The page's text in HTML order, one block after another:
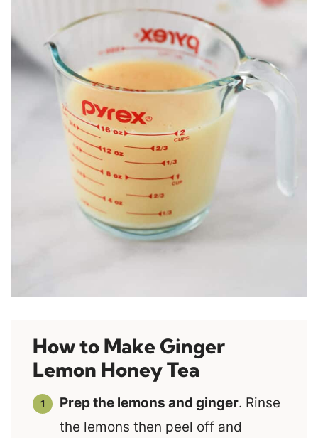
How to Make Ginger
Lemon Honey Tea
Prep the lemons and ginger. Rinse
the lemons then peel off and